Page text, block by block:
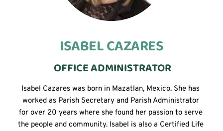
ISABEL CAZARES
OFFICE ADMINISTRATOR
Isabel Cazares was born in Mazatlan, Mexico. She has
worked as Parish Secretary and Parish Administrator
for over 20 years where she found her passion to serve
the people and community. Isabel is also a Certified Life